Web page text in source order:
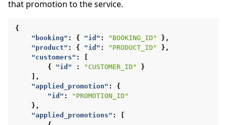
that promotion to the service.
{
"booking" : { "id" : "BOOKING_ID"
},
"product" : { "id" : "PRODUCT_ID"
},
"customers" :
{
"id" : "CUSTOMER_ID"
}
],
"applied_promotion" :
{
"id" :
"PROMOTION_ID"
},
"applied_promotions" :